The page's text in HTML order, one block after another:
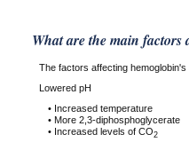
What are the main
The factors affecting
Lowered pH
• Increased temperature
• More 2,3-diphosphoglycerate
• Increased levels of CO2